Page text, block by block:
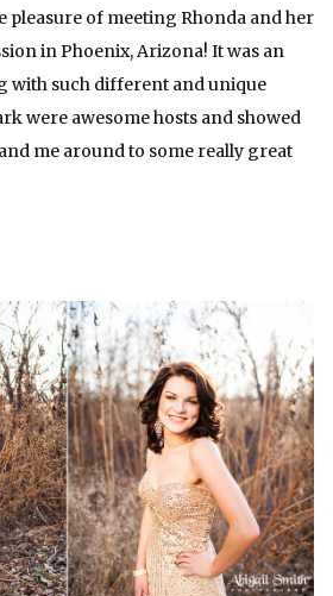
pleasure of meeting Rhonda and her
in Phoenix, Arizona! It was an
with such different and unique
were awesome hosts and showed
me around to some really great